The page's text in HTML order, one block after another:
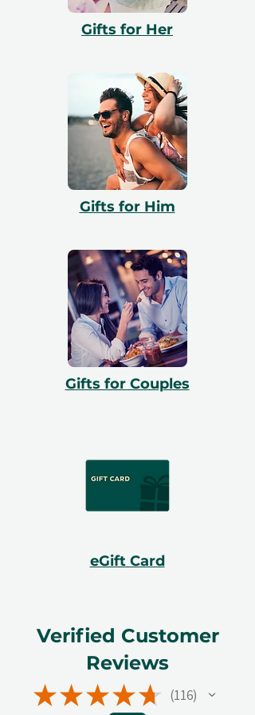
with booking. All vouchers are 12 months
valid and include a free exchange.
Gifts for Her
Gifts for Him
Gifts for Couples
eGift Card
Verified Customer
Reviews
★★★★★ 116
116